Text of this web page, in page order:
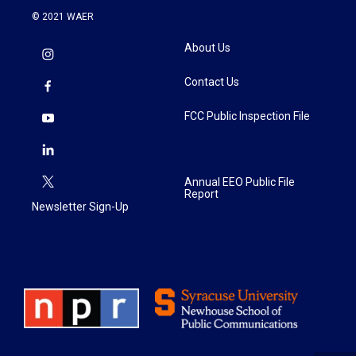
© 2021 WAER
Newsletter Sign-Up
About Us
Contact Us
FCC Public Inspection File
Annual EEO Public File
Report